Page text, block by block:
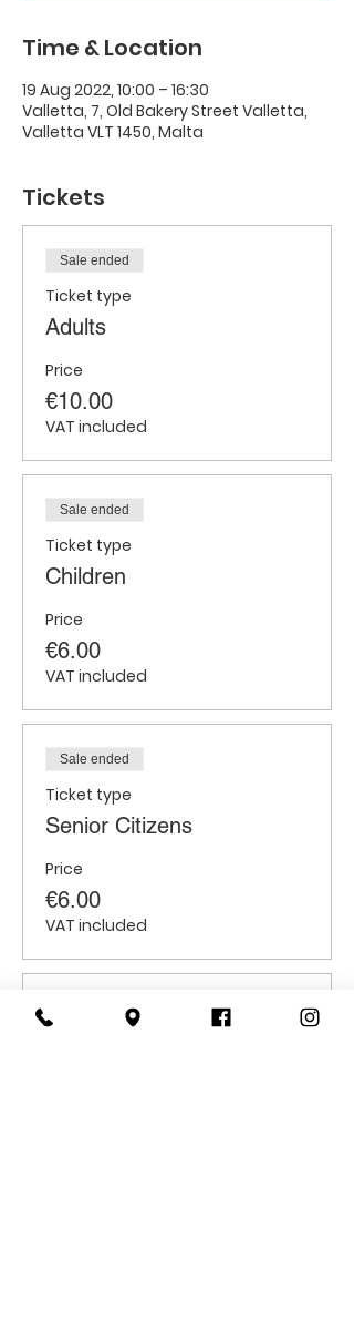
Time & Location
19 Aug 2022, 10:00 – 16:30
Valletta, 7, Old Bakery Street Valletta,
Valletta VLT 1450, Malta
Tickets
Sale ended
Ticket type
Adults
Price
€10.00
VAT included
Sale ended
Ticket type
Children
Price
€6.00
VAT included
Sale ended
Ticket type
Senior Citizens
Price
€6.00
VAT included
Sale ended